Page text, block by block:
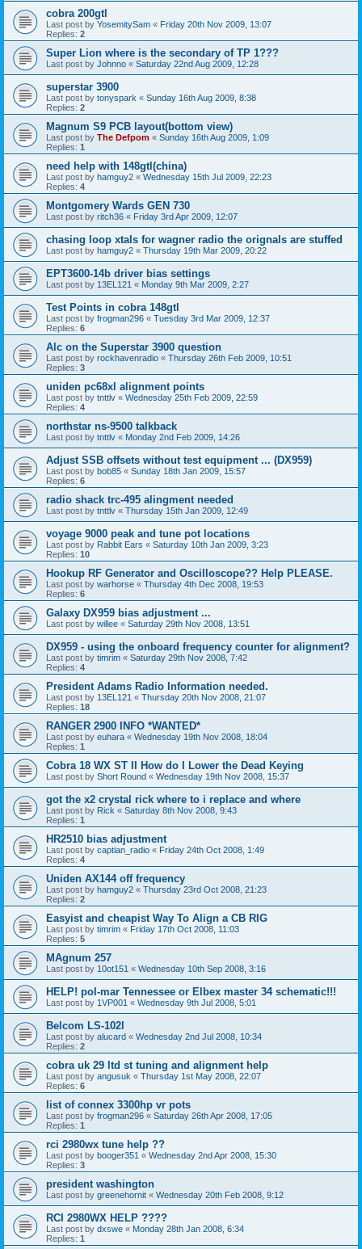
cobra 200gtl
Last post by YosemitySam « Friday 20th Nov 2009, 13:07
Replies: 2
Super Lion where is the secondary of TP 1???
Last post by Johnno « Saturday 22nd Aug 2009, 12:28
superstar 3900
Last post by tonyspark « Sunday 16th Aug 2009, 8:38
Replies: 2
Magnum S9 PCB layout(bottom view)
Last post by The Defpom « Sunday 16th Aug 2009, 1:09
Replies: 1
need help with 148gtl(china)
Last post by hamguy2 « Wednesday 15th Jul 2009, 22:23
Replies: 4
Montgomery Wards GEN 730
Last post by ritch36 « Friday 3rd Apr 2009, 12:07
chasing loop xtals for wagner radio the orignals are stuffed
Last post by hamguy2 « Thursday 19th Mar 2009, 20:22
EPT3600-14b driver bias settings
Last post by 13EL121 « Monday 9th Mar 2009, 2:27
Test Points in cobra 148gtl
Last post by frogman296 « Tuesday 3rd Mar 2009, 12:37
Replies: 6
Alc on the Superstar 3900 question
Last post by rockhavenradio « Thursday 26th Feb 2009, 10:51
Replies: 3
uniden pc68xl alignment points
Last post by tnttlv « Wednesday 25th Feb 2009, 22:59
Replies: 4
northstar ns-9500 talkback
Last post by tnttlv « Monday 2nd Feb 2009, 14:26
Adjust SSB offsets without test equipment ... (DX959)
Last post by bob85 « Sunday 18th Jan 2009, 15:57
Replies: 6
radio shack trc-495 alingment needed
Last post by tnttlv « Thursday 15th Jan 2009, 12:49
voyage 9000 peak and tune pot locations
Last post by Rabbit Ears « Saturday 10th Jan 2009, 3:23
Replies: 10
Hookup RF Generator and Oscilloscope?? Help PLEASE.
Last post by warhorse « Thursday 4th Dec 2008, 19:53
Replies: 6
Galaxy DX959 bias adjustment ...
Last post by willee « Saturday 29th Nov 2008, 13:51
DX959 - using the onboard frequency counter for alignment?
Last post by timrim « Saturday 29th Nov 2008, 7:42
Replies: 4
President Adams Radio Information needed.
Last post by 13EL121 « Thursday 20th Nov 2008, 21:07
Replies: 18
RANGER 2900 INFO *WANTED*
Last post by euhara « Wednesday 19th Nov 2008, 18:04
Replies: 1
Cobra 18 WX ST II How do I Lower the Dead Keying
Last post by Short Round « Wednesday 19th Nov 2008, 15:37
got the x2 crystal rick where to i replace and where
Last post by Rick « Saturday 8th Nov 2008, 9:43
Replies: 1
HR2510 bias adjustment
Last post by captian_radio « Friday 24th Oct 2008, 1:49
Replies: 4
Uniden AX144 off frequency
Last post by hamguy2 « Thursday 23rd Oct 2008, 21:23
Replies: 2
Easyist and cheapist Way To Align a CB RIG
Last post by timrim « Friday 17th Oct 2008, 11:03
Replies: 5
MAgnum 257
Last post by 10ot151 « Wednesday 10th Sep 2008, 3:16
HELP! pol-mar Tennessee or Elbex master 34 schematic!!!
Last post by 1VP001 « Wednesday 9th Jul 2008, 5:01
Belcom LS-102l
Last post by alucard « Wednesday 2nd Jul 2008, 10:34
Replies: 2
cobra uk 29 ltd st tuning and alignment help
Last post by angusuk « Thursday 1st May 2008, 22:07
Replies: 6
list of connex 3300hp vr pots
Last post by frogman296 « Saturday 26th Apr 2008, 17:05
Replies: 1
rci 2980wx tune help ??
Last post by booger351 « Wednesday 2nd Apr 2008, 15:30
Replies: 3
president washington
Last post by greenehornit « Wednesday 20th Feb 2008, 9:12
RCI 2980WX HELP ????
Last post by dxswe « Monday 28th Jan 2008, 6:34
Replies: 1